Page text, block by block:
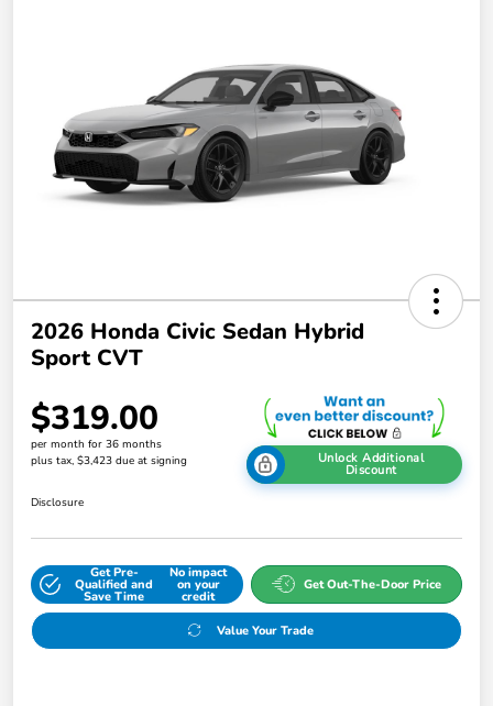
2026 Honda Civic Sedan Hybrid
Sport CVT
$319.00
per month for 36 months
plus tax, $3,423 due at signing
Unlock Additional
Discount
Disclosure
Get Pre-
Qualified and
Save Time
No impact
on your
credit
Get Out-The-Door Price
Value Your Trade